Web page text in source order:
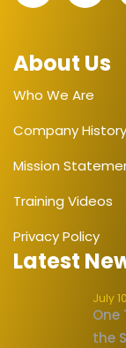
About Us
Who We Are
Company History
Mission
Training Videos
Privacy Policy
Latest
July
One
the